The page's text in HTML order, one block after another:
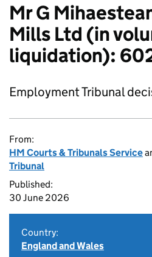
Mr G
Mills Ltd (in
liquidation):
Employment Tribunal
From:
HM Courts & Tribunals Service
Tribunal
Published:
30 June 2026
Country:
England and Wales